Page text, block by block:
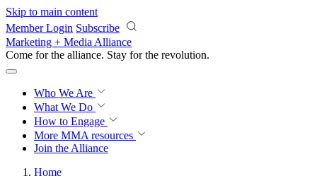
Skip to main content
Member Login Subscribe
Marketing + Media Alliance
Come for the alliance. Stay for the revolution.
Who We Are
What We Do
How to Engage
More MMA resources
Join the Alliance
Home